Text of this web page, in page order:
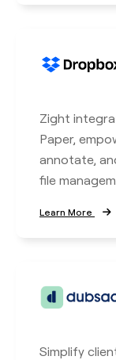
Zight
Paper,
annotate,
file
Learn More
Simplify